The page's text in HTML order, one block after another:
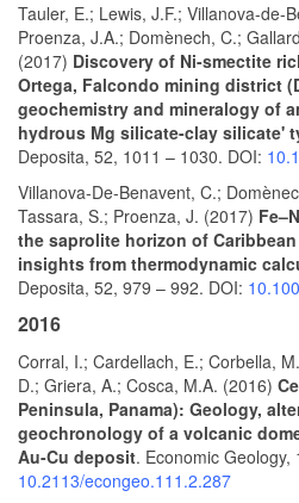
Tauler, E.; Lewis, J.F.; Villanova-de-
Proenza, J.A.; Domènech, C.;
(2017) Discovery of Ni-smectite
Ortega, Falcondo mining district
geochemistry and mineralogy of
hydrous Mg silicate-clay silicate'
Deposita, 52, 1011 – 1030. DOI:
Villanova-De-Benavent, C.;
Tassara, S.; Proenza, J. (2017)
the saprolite horizon of
insights from thermodynamic
Deposita, 52, 979 – 992. DOI:
2016
Corral, I.; Cardellach, E.; Corbella,
D.; Griera, A.; Cosca, M.A. (2016)
Peninsula, Panama): Geology,
geochronology of a volcanic
Au-Cu deposit. Economic
10.2113/econgeo.111.2.287